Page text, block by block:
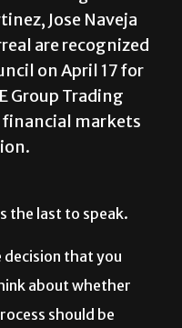
Jose Naveja
are recognized
on April 17 for
Group Trading
markets
the last to speak.
decision that you
about whether
should be